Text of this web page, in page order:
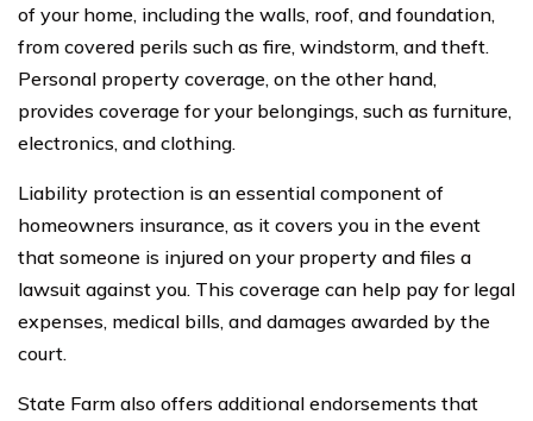
of your home, including the walls, roof, and foundation,
from covered perils such as fire, windstorm, and theft.
Personal property coverage, on the other hand,
provides coverage for your belongings, such as furniture,
electronics, and clothing.
Liability protection is an essential component of
homeowners insurance, as it covers you in the event
that someone is injured on your property and files a
lawsuit against you. This coverage can help pay for legal
expenses, medical bills, and damages awarded by the
court.
State Farm also offers additional endorsements that